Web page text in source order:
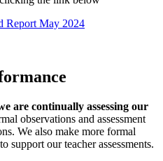
Report May 2024
are continually assessing our
observations and assessment
We also make more formal
support our teacher assessments.